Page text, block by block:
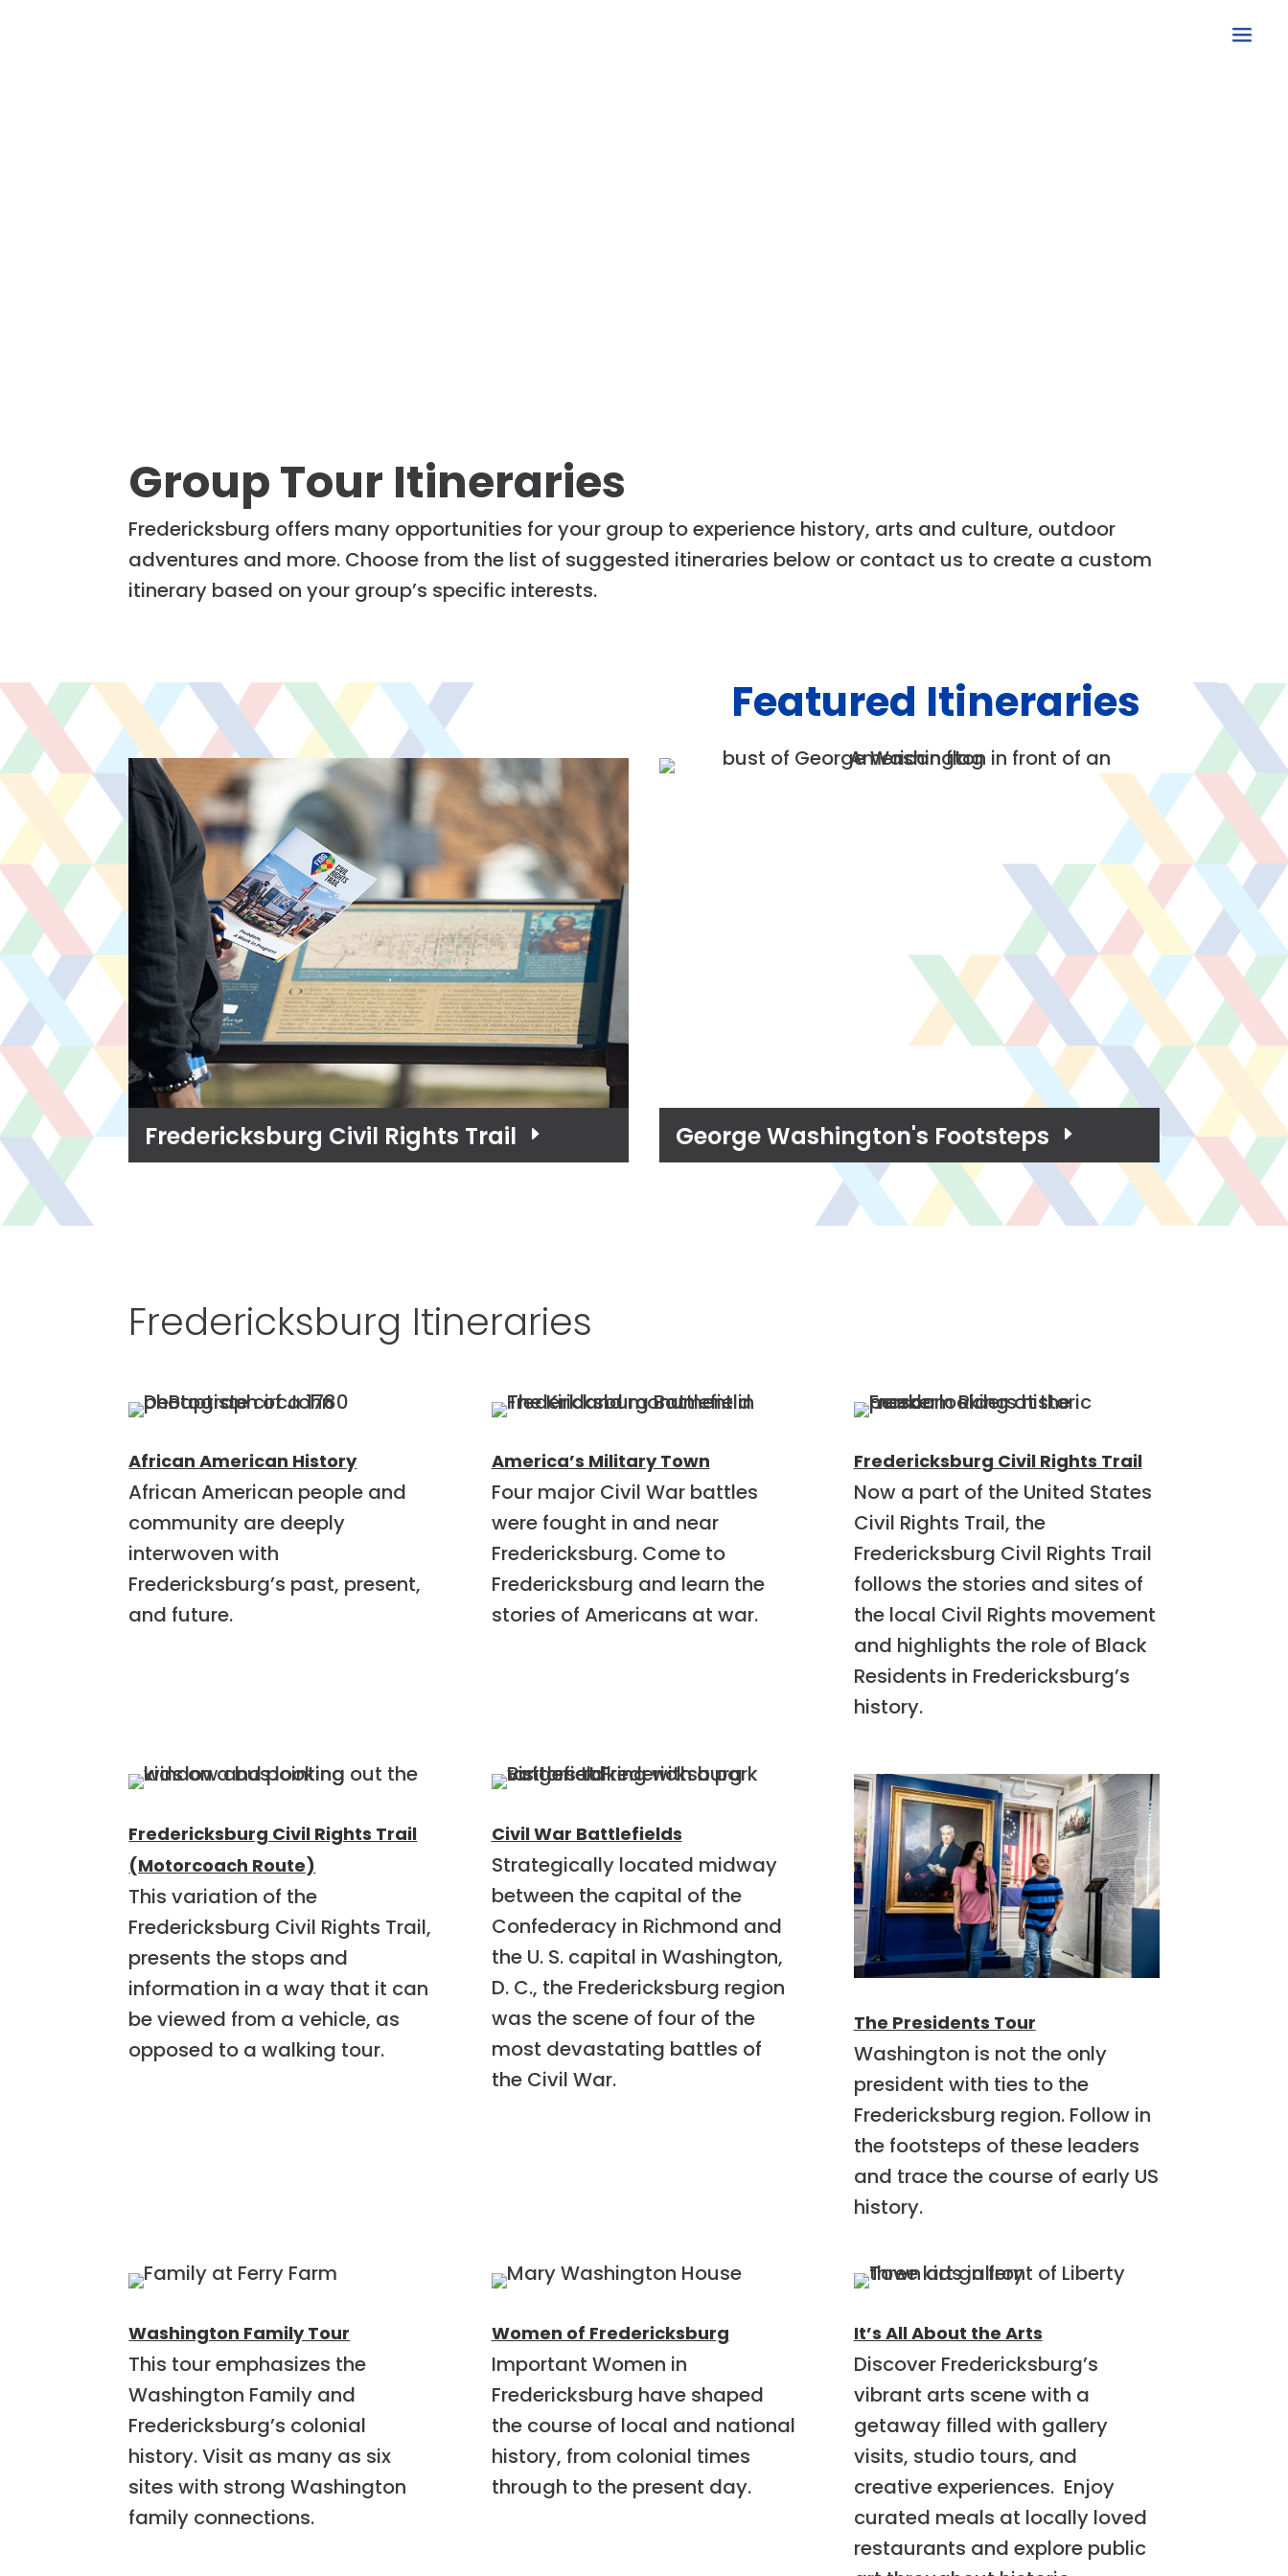
Group Tour Itineraries
Fredericksburg offers many opportunities for your group to experience history, arts and culture, outdoor
adventures and more. Choose from the list of suggested itineraries below or contact us to create a custom
itinerary based on your group’s specific interests.
Featured Itineraries
Fredericksburg Civil Rights Trail E George Washington's Footsteps E
Fredericksburg Itineraries
African American History
African American people and
community are deeply
interwoven with
Fredericksburg’s past, present,
and future.
America’s Military Town
Four major Civil War battles
were fought in and near
Fredericksburg. Come to
Fredericksburg and learn the
stories of Americans at war.
Fredericksburg Civil Rights Trail
Now a part of the United States
Civil Rights Trail, the
Fredericksburg Civil Rights Trail
follows the stories and sites of
the local Civil Rights movement
and highlights the role of Black
Residents in Fredericksburg’s
history.
Fredericksburg Civil Rights Trail
(Motorcoach Route)
This variation of the
Fredericksburg Civil Rights Trail,
presents the stops and
information in a way that it can
be viewed from a vehicle, as
opposed to a walking tour.
Civil War Battlefields
Strategically located midway
between the capital of the
Confederacy in Richmond and
the U. S. capital in Washington,
D. C., the Fredericksburg region
was the scene of four of the
most devastating battles of
the Civil War.
The Presidents Tour
Washington is not the only
president with ties to the
Fredericksburg region. Follow in
the footsteps of these leaders
and trace the course of early US
history.
Washington Family Tour
This tour emphasizes the
Washington Family and
Fredericksburg’s colonial
history. Visit as many as six
sites with strong Washington
family connections.
Women of Fredericksburg
Important Women in
Fredericksburg have shaped
the course of local and national
history, from colonial times
through to the present day.
It’s All About the Arts
Discover Fredericksburg’s
vibrant arts scene with a
getaway filled with gallery
visits, studio tours, and
creative experiences. Enjoy
curated meals at locally loved
restaurants and explore public